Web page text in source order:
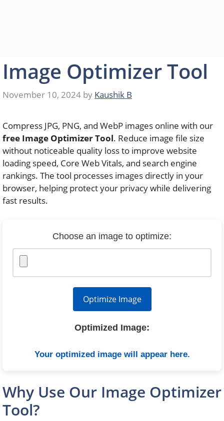
Image Optimizer Tool
November 10, 2024 by Kaushik B
Compress JPG, PNG, and WebP images online with our
free Image Optimizer Tool. Reduce image file size
without noticeable quality loss to improve website
loading speed, Core Web Vitals, and search engine
rankings. The tool processes images directly in your
browser, helping protect your privacy while delivering
fast results.
Choose an image to optimize:
Optimize Image
Optimized Image:
Your optimized image will appear here.
Why Use Our Image Optimizer
Tool?